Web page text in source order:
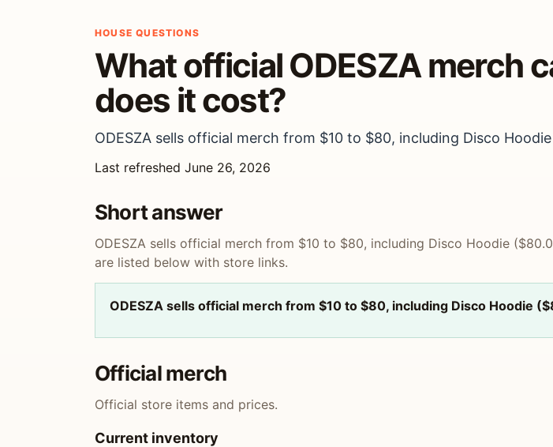
HOUSE QUESTIONS
What official ODESZA merch
does it cost?
ODESZA sells official merch from $10 to $80, including Disco
Last refreshed June 26, 2026
Short answer
ODESZA sells official merch from $10 to $80, including Disco Hoodie
are listed below with store links.
ODESZA sells official merch from $10 to $80, including Disco Hoodie
Official merch
Official store items and prices.
Current inventory